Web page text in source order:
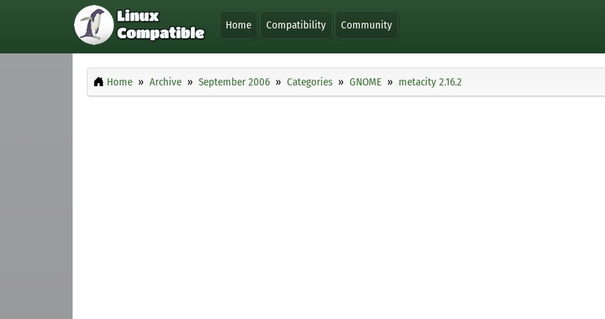
Home Compatibility Community
Home Archive September 2006 Categories GNOME metacity 2.16.2